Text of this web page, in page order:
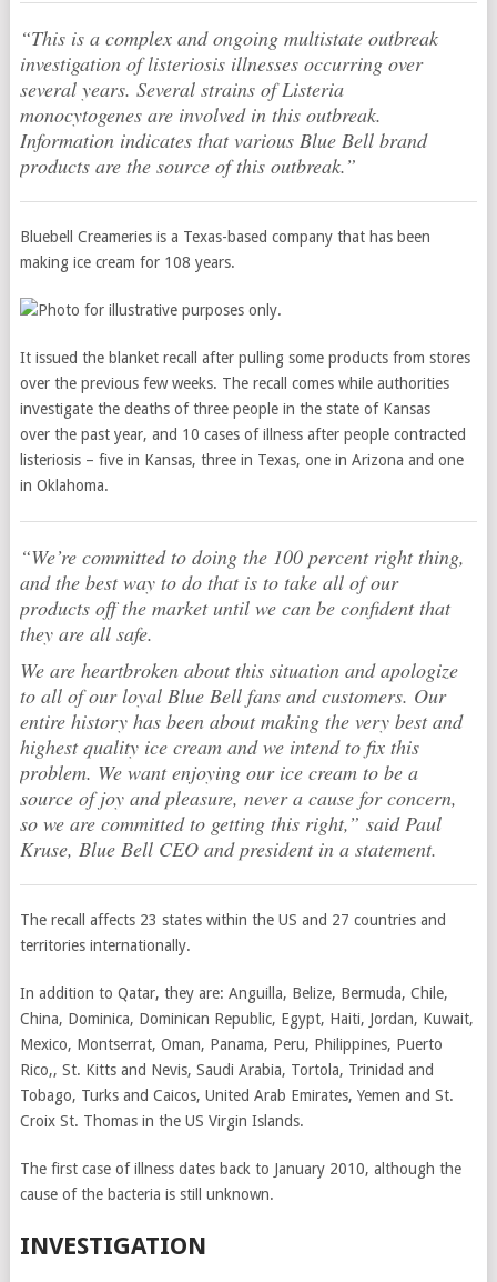
“This is a complex and ongoing multistate outbreak
investigation of listeriosis illnesses occurring over
several years. Several strains ofListeria
monocytogenesare involved in this outbreak.
Information indicates that various Blue Bell brand
products are the source of this outbreak.”
Bluebell Creameries is a Texas-based company that has been
making ice cream for 108 years.
It issued the blanket recall after pulling some products from stores
over the previous few weeks. The recall comes while authorities
investigate the deaths of three people in the state of Kansas
over the past year, and 10 cases of illness after people contracted
listeriosis – five in Kansas, three in Texas, one in Arizona and one
in Oklahoma.
“We’re committed to doing the 100 percent right thing,
and the best way to do that is to take all of our
products off the market until we can be confident that
they are all safe.
We are heartbroken about this situation and apologize
to all of our loyal Blue Bell fans and customers. Our
entire history has been about making the very best and
highest quality ice cream and we intend to fix this
problem. We want enjoying our ice cream to be a
source of joy and pleasure, never a cause for concern,
so we are committed to getting this right,” said Paul
Kruse, Blue Bell CEO and president in a statement.
The recall affects 23 states within the US and 27 countries and
territories internationally.
In addition to Qatar, they are: Anguilla, Belize, Bermuda, Chile,
China, Dominica, Dominican Republic, Egypt, Haiti, Jordan, Kuwait,
Mexico, Montserrat, Oman, Panama, Peru, Philippines, Puerto
Rico,, St. Kitts and Nevis, Saudi Arabia, Tortola, Trinidad and
Tobago, Turks and Caicos, United Arab Emirates, Yemen and St.
Croix St. Thomas in the US Virgin Islands.
The first case of illness dates back to January 2010, although the
cause of the bacteria is still unknown.
INVESTIGATION